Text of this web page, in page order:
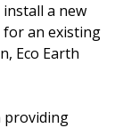
a new
for an existing
Eco Earth
providing